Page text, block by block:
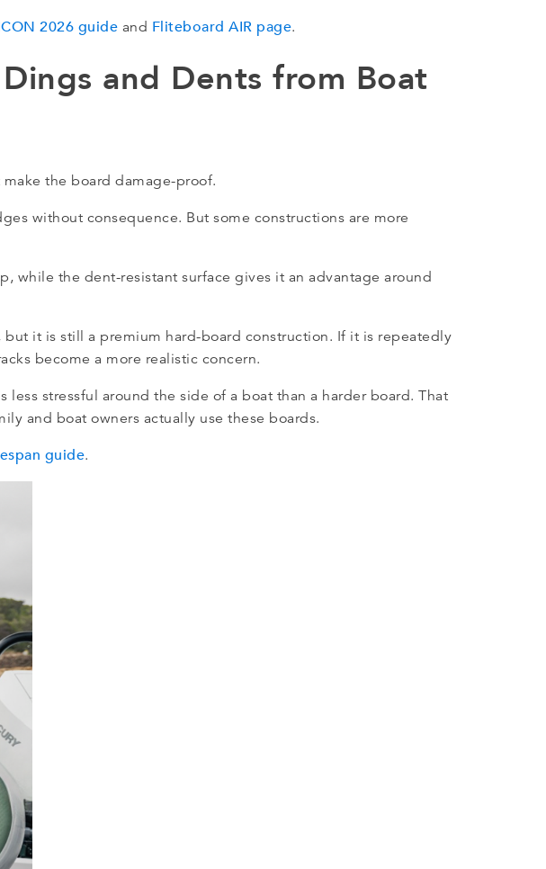
2026 guide and Fliteboard AIR page.
and Dents from Boat
the board damage-proof.
without consequence. But some constructions are more
while the dent-resistant surface gives it an advantage around
it is still a premium hard-board construction. If it is repeatedly
become a more realistic concern.
stressful around the side of a boat than a harder board. That
and boat owners actually use these boards.
guide.